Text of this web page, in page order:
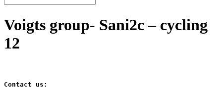
Voigts group- Sani2c – cycling
12
Contact us: